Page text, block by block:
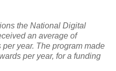
the National Digital
an average of
year. The program made
per year, for a funding